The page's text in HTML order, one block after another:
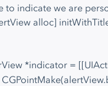
to indicate we are
alloc]
*indicator =